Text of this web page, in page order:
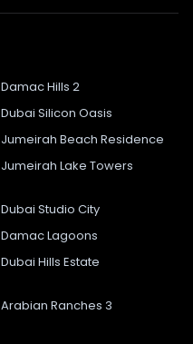
Damac Hills 2
Dubai Silicon Oasis
Jumeirah Beach Residence
Jumeirah Lake Towers
Dubai Studio City
Damac Lagoons
Dubai Hills Estate
Arabian Ranches 3